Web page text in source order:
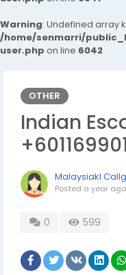
Warning: Undefined array
/home/senmarri/
user.php on line 6042
OTHER
Indian
Malaysiakl
Posted a year ago
0 599